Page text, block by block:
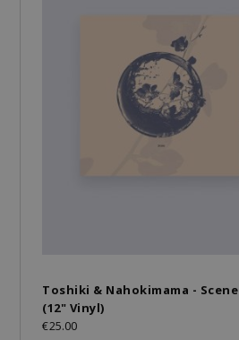
Toshiki & Nahokimama - Scene
(12" Vinyl)
€25.00